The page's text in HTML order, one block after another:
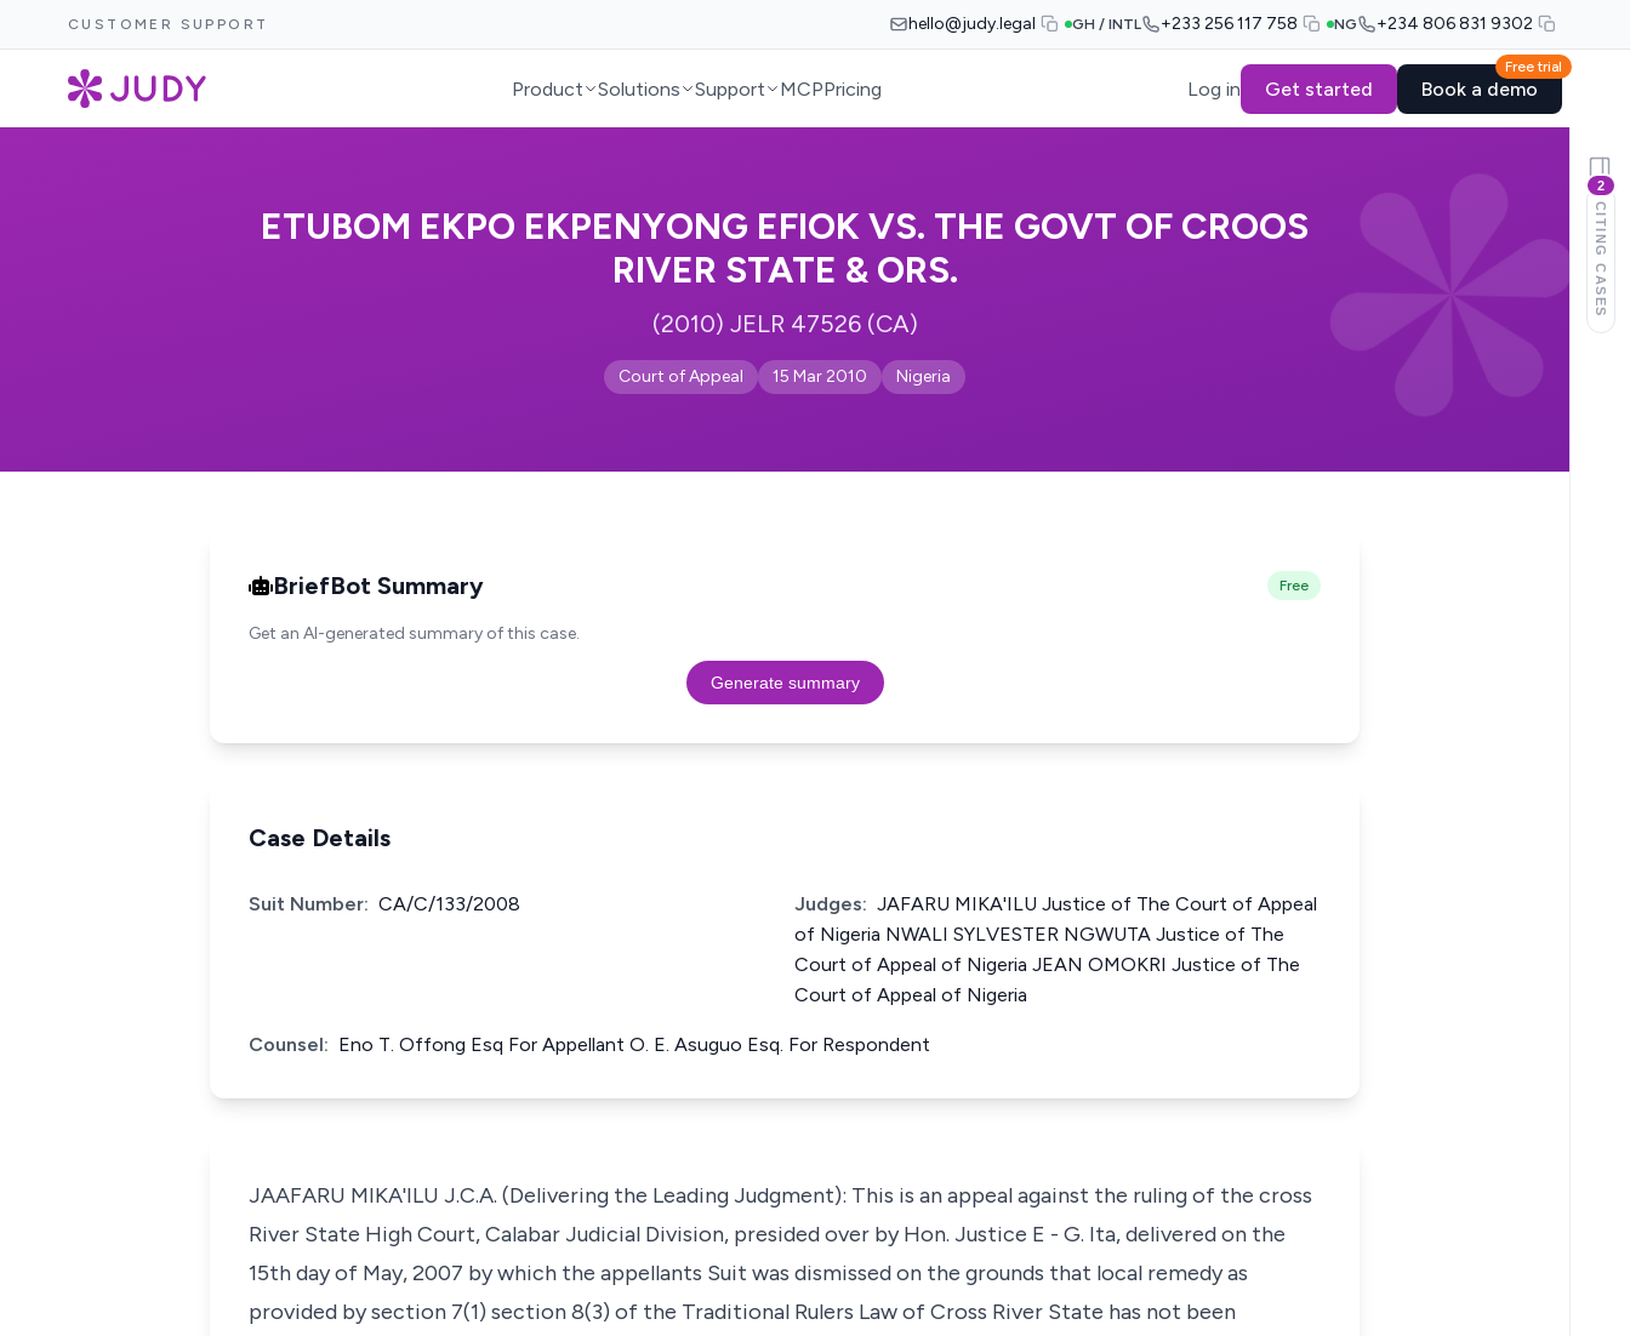
CUSTOMER SUPPORT hello@judy.legal GH / INTL +233 256 117 758 NG +234 806 831 9302
Product Solutions Support MCPPricing Log in Get started
Free trial
Book a demo
ETUBOM EKPO EKPENYONG EFIOK VS. THE GOVT OF CROOS
RIVER STATE & ORS.
(2010) JELR 47526 (CA)
Court of Appeal 15 Mar 2010 Nigeria
BriefBot Summary Free
Get an AI-generated summary of this case.
Generate summary
Case Details
Suit Number: CA/C/133/2008 Judges: JAFARU MIKA'ILU Justice of The Court of Appeal
of Nigeria NWALI SYLVESTER NGWUTA Justice of The
Court of Appeal of Nigeria JEAN OMOKRI Justice of The
Court of Appeal of Nigeria
Counsel: Eno T. Offong Esq For Appellant O. E. Asuguo Esq. For Respondent
JAAFARU MIKA'ILU J.C.A. (Delivering the Leading Judgment): This is an appeal against the ruling of the cross
River State High Court, Calabar Judicial Division, presided over by Hon. Justice E - G. Ita, delivered on the
15th day of May, 2007 by which the appellants Suit was dismissed on the grounds that local remedy as
provided by section 7(1) section 8(3) of the Traditional Rulers Law of Cross River State has not been
2
CITING CASES